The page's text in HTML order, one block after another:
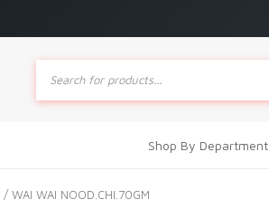
Products
search
Shop By Department
/ WAI WAI NOOD.CHI.70GM